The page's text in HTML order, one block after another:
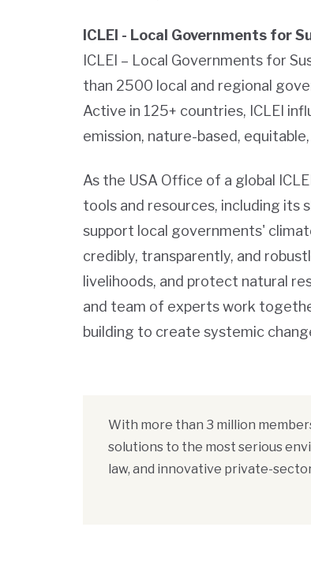
ICLEI - Local Governments for
ICLEI – Local Governments for
than 2500 local and regional
Active in 125+ countries, ICLEI
emission, nature-based,
As the USA Office of a global
tools and resources, including
support local governments'
credibly, transparently, and
livelihoods, and protect natural
and team of experts work
building to create systemic
With more than 3 million
solutions to the most serious
law, and innovative private-